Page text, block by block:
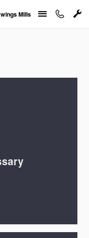
Mills